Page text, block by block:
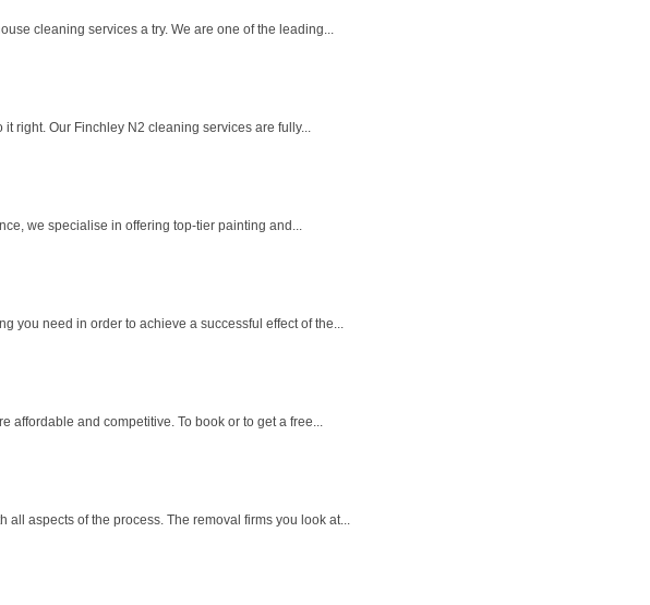
cleaning services a try. We are one of the leading...
right. Our Finchley N2 cleaning services are fully...
we specialise in offering top-tier painting and...
you need in order to achieve a successful effect of the...
affordable and competitive. To book or to get a free...
aspects of the process. The removal firms you look at...